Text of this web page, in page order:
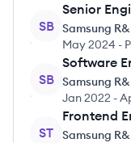
SB
Senior
Samsung
May 2024 -
SB
Software
Samsung
Jan 2022 -
ST
Frontend
Samsung